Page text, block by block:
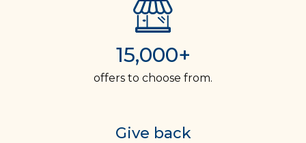
15,000+
offers to choose from.
Give back